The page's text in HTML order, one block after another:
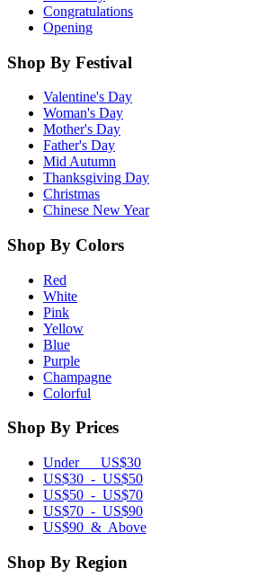
Congratulations
Opening
Shop By Festival
Valentine's Day
Woman's Day
Mother's Day
Father's Day
Mid Autumn
Thanksgiving Day
Christmas
Chinese New Year
Shop By Colors
Red
White
Pink
Yellow
Blue
Purple
Champagne
Colorful
Shop By Prices
Under US$30
US$30 - US$50
US$50 - US$70
US$70 - US$90
US$90 & Above
Shop By Region